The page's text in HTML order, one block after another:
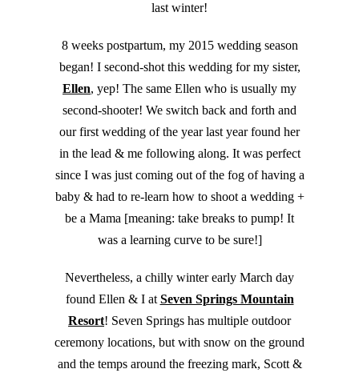
last winter!
8 weeks postpartum, my 2015 wedding season
began! I second-shot this wedding for my sister,
Ellen, yep! The same Ellen who is usually my
second-shooter! We switch back and forth and
our first wedding of the year last year found her
in the lead & me following along. It was perfect
since I was just coming out of the fog of having a
baby & had to re-learn how to shoot a wedding +
be a Mama [meaning: take breaks to pump! It
was a learning curve to be sure!]
Nevertheless, a chilly winter early March day
found Ellen & I at Seven Springs Mountain
Resort! Seven Springs has multiple outdoor
ceremony locations, but with snow on the ground
and the temps around the freezing mark, Scott &